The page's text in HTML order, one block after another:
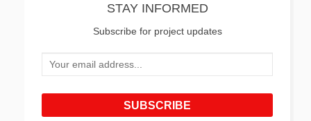
STAY INFORMED
Subscribe for project updates
Your email address...